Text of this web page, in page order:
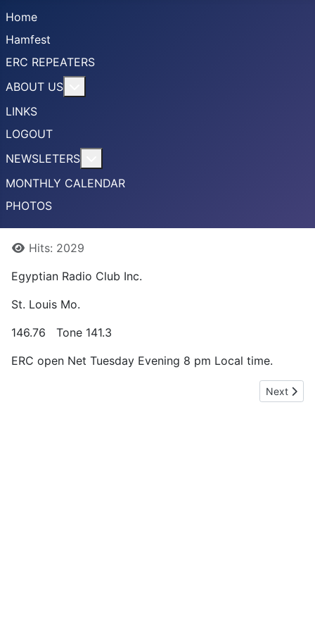
Home
Hamfest
ERC REPEATERS
ABOUT US
LINKS
LOGOUT
NEWSLETERS
MONTHLY CALENDAR
PHOTOS
DetailsHits: 2029
Egyptian Radio Club Inc.
St. Louis Mo.
146.76 Tone 141.3
ERC open Net Tuesday Evening 8 pm Local time.
Next
Next